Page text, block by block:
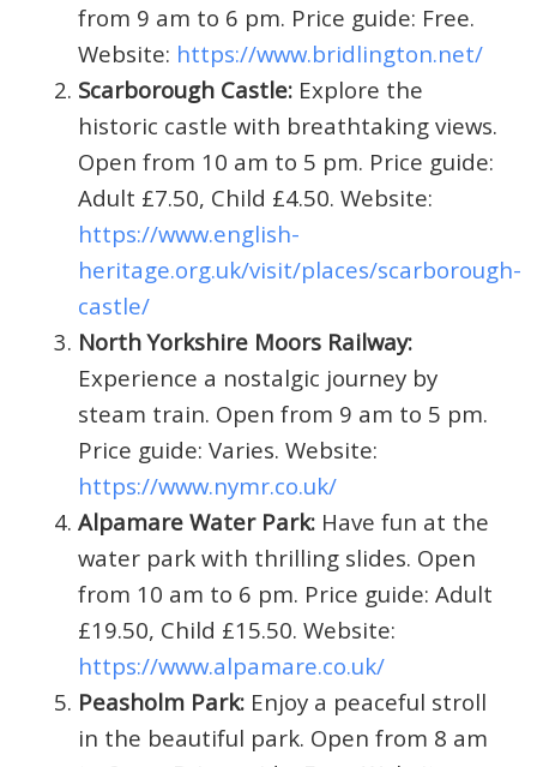
from 9 am to 6 pm. Price guide: Free.
Website: https://www.bridlington.net/
Scarborough Castle: Explore the
historic castle with breathtaking views.
Open from 10 am to 5 pm. Price guide:
Adult £7.50, Child £4.50. Website:
https://www.english-
heritage.org.uk/visit/places/scarborough-
castle/
North Yorkshire Moors Railway:
Experience a nostalgic journey by
steam train. Open from 9 am to 5 pm.
Price guide: Varies. Website:
https://www.nymr.co.uk/
Alpamare Water Park: Have fun at the
water park with thrilling slides. Open
from 10 am to 6 pm. Price guide: Adult
£19.50, Child £15.50. Website:
https://www.alpamare.co.uk/
Peasholm Park: Enjoy a peaceful stroll
in the beautiful park. Open from 8 am